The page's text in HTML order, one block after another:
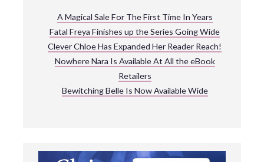
A Magical Sale For The First Time In Years
Fatal Freya Finishes up the Series Going Wide
Clever Chloe Has Expanded Her Reader Reach!
Nowhere Nara Is Available At All the eBook
Retailers
Bewitching Belle Is Now Available Wide